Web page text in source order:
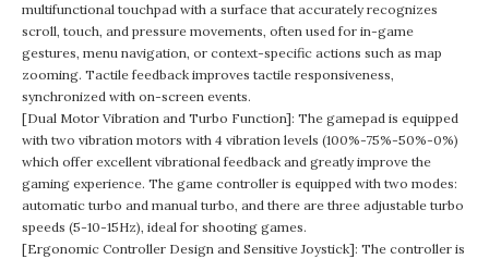
multifunctional touchpad with a surface that accurately recognizes
scroll, touch, and pressure movements, often used for in-game
gestures, menu navigation, or context-specific actions such as map
zooming. Tactile feedback improves tactile responsiveness,
synchronized with on-screen events.
[Dual Motor Vibration and Turbo Function]: The gamepad is equipped
with two vibration motors with 4 vibration levels (100%-75%-50%-0%)
which offer excellent vibrational feedback and greatly improve the
gaming experience. The game controller is equipped with two modes:
automatic turbo and manual turbo, and there are three adjustable turbo
speeds (5-10-15Hz), ideal for shooting games.
[Ergonomic Controller Design and Sensitive Joystick]: The controller is